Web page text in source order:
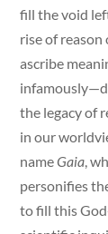
fill the void
rise of
ascribe
the legacy of
in our
nameGaia,
personifies
to fill this